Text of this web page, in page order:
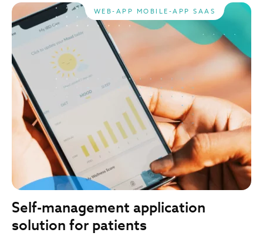
WEB-APP MOBILE-APP SAAS
Self-management application
solution for patients